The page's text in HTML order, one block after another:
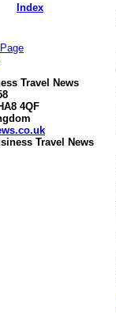
Index
Travel News
4QF
Travel News